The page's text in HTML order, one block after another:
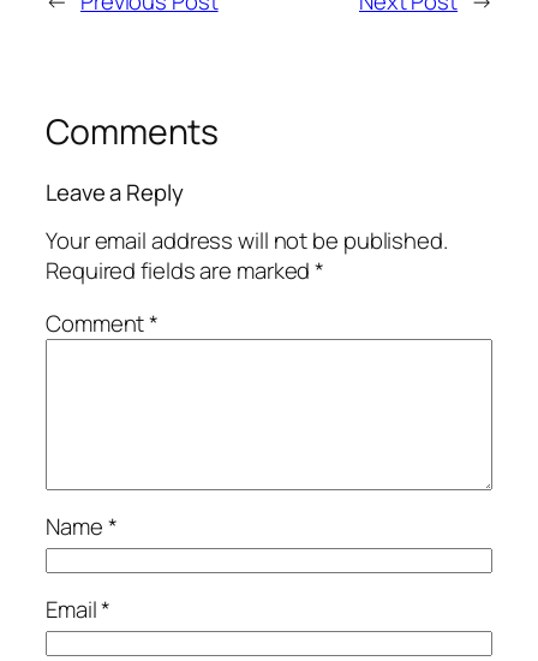
Comments
Leave a Reply
Your email address will not be published.
Required fields are marked*
Comment*
Name*
Email*